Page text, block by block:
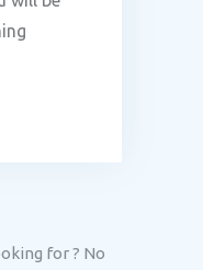
for ? No